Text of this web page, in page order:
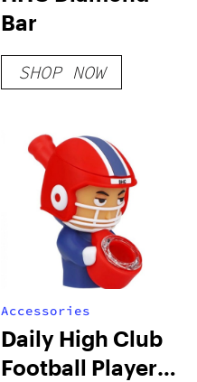
Bar
SHOP NOW
Accessories
Daily High Club
Football Player